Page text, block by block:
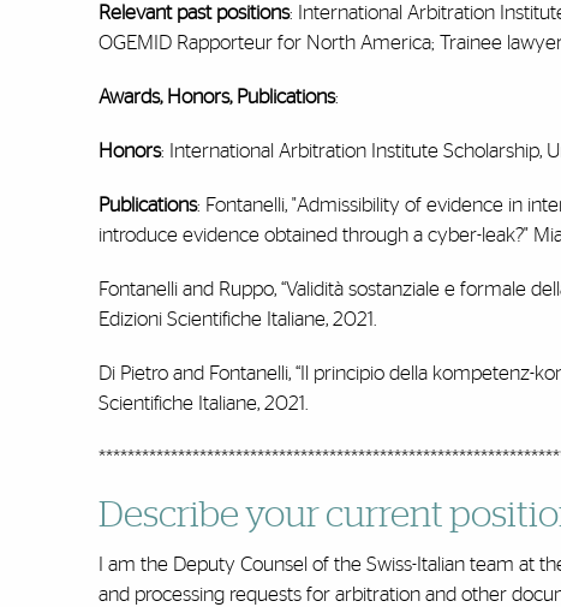
Relevant past positions: International Arbitration
OGEMID Rapporteur for North America; Trainee
Awards, Honors, Publications:
Honors: International Arbitration Institute Scholarship,
Publications: Fontanelli, "Admissibility of evidence in
introduce evidence obtained through a cyber-leak?"
Fontanelli and Ruppo, “Validità sostanziale e formale
Edizioni Scientifiche Italiane, 2021.
Di Pietro and Fontanelli, “Il principio della kompetenz-
Scientifiche Italiane, 2021.
Describe your current
I am the Deputy Counsel of the Swiss-Italian team at
and processing requests for arbitration and other